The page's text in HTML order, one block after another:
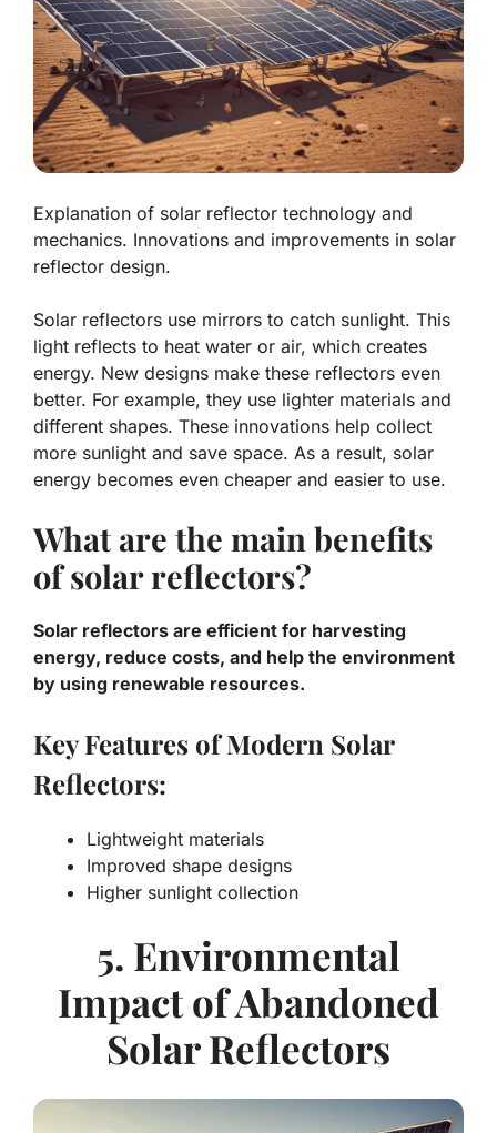
Explanation of solar reflector technology and
mechanics. Innovations and improvements in solar
reflector design.
Solar reflectors use mirrors to catch sunlight. This
light reflects to heat water or air, which creates
energy. New designs make these reflectors even
better. For example, they use lighter materials and
different shapes. These innovations help collect
more sunlight and save space. As a result, solar
energy becomes even cheaper and easier to use.
What are the main benefits
of solar reflectors?
Solar reflectors are efficient for harvesting
energy, reduce costs, and help the environment
by using renewable resources.
Key Features of Modern Solar
Reflectors:
Lightweight materials
Improved shape designs
Higher sunlight collection
5. Environmental
Impact of Abandoned
Solar Reflectors